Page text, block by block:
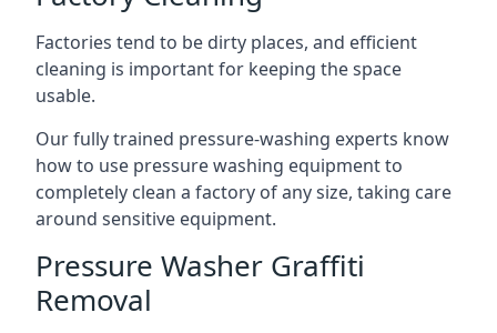
Factories tend to be dirty places, and efficient
cleaning is important for keeping the space
usable.
Our fully trained pressure-washing experts know
how to use pressure washing equipment to
completely clean a factory of any size, taking care
around sensitive equipment.
Pressure Washer Graffiti
Removal